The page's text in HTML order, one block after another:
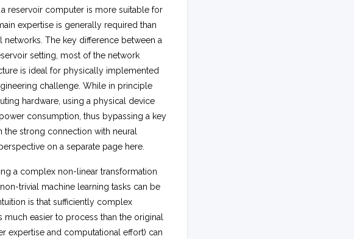
reservoir computer is more suitable for
expertise is generally required than
The key difference between a
setting, most of the network
is ideal for physically implemented
challenge. While in principle
hardware, using a physical device
consumption, thus bypassing a key
the strong connection with neural
on a separate page here.
a complex non-linear transformation
trivial machine learning tasks can be
is that sufficiently complex
easier to process than the original
expertise and computational effort) can